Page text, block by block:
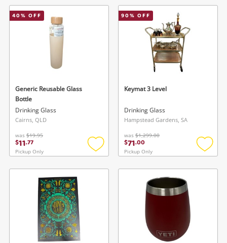
wishlist
40% OFF
Generic Reusable Glass
Bottle
Drinking Glass
Cairns, QLD
was $19.95
$11.77
Pickup Only
Add
wishlist
90% OFF
Keymat 3 Level
Drinking Glass
Hampstead Gardens, SA
was $1,299.00
$71.00
Pickup Only
Add